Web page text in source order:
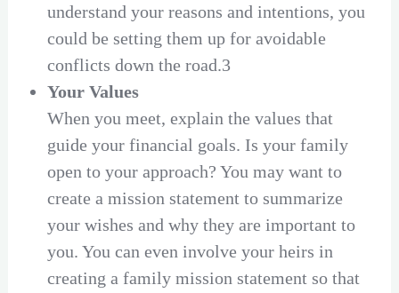
understand your reasons and intentions, you
could be setting them up for avoidable
conflicts down the road.3
Your Values
When you meet, explain the values that
guide your financial goals. Is your family
open to your approach? You may want to
create a mission statement to summarize
your wishes and why they are important to
you. You can even involve your heirs in
creating a family mission statement so that